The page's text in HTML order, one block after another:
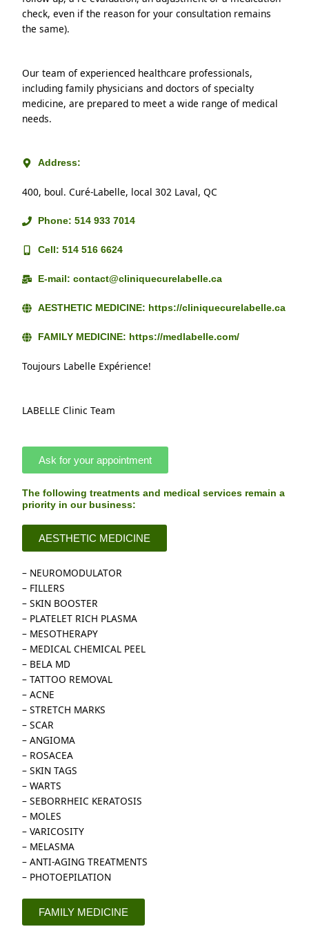
check, even if the reason for your consultation remains
the same).
Our team of experienced healthcare professionals,
including family physicians and doctors of specialty
medicine, are prepared to meet a wide range of medical
needs.
Address:
400, boul. Curé-Labelle, local 302 Laval, QC
Phone: 514 933 7014
Cell: 514 516 6624
E-mail: contact@cliniquecurelabelle.ca
AESTHETIC MEDICINE: https://cliniquecurelabelle.ca
FAMILY MEDICINE: https://medlabelle.com/
Toujours Labelle Expérience!
LABELLE Clinic Team
Ask for your appointment
The following treatments and medical services remain a
priority in our business:​
AESTHETIC MEDICINE
– NEUROMODULATOR
– FILLERS
– SKIN BOOSTER
– PLATELET RICH PLASMA
– MESOTHERAPY
– MEDICAL CHEMICAL PEEL
– BELA MD
– TATTOO REMOVAL
– ACNE
– STRETCH MARKS
– SCAR
– ANGIOMA
– ROSACEA
– SKIN TAGS
– WARTS
– SEBORRHEIC KERATOSIS
– MOLES
– VARICOSITY
– MELASMA
– ANTI-AGING TREATMENTS
– PHOTOEPILATION
FAMILY MEDICINE